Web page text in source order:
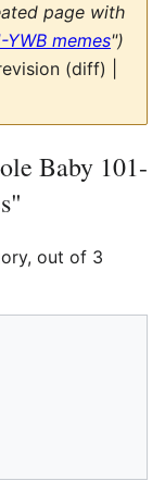
page with
memes")
(diff) |
Baby 101-
out of 3